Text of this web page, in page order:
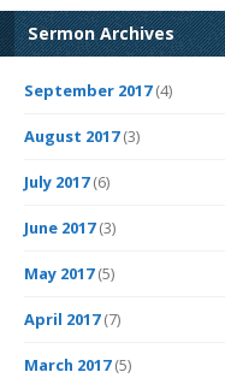
Sermon Archives
September 2017(4)
August 2017(3)
July 2017(6)
June 2017(3)
May 2017(5)
April 2017(7)
March 2017(5)